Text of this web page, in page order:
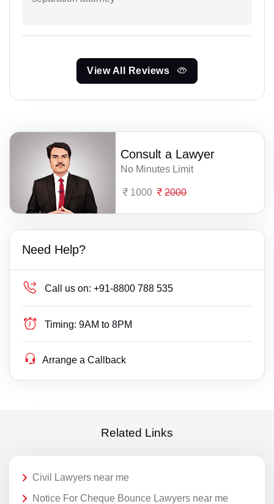
View All Reviews
Consult a Lawyer
No Minutes Limit
1000 2000
Need Help?
Call us on: +91-8800 788 535
Timing: 9AM to 8PM
Arrange a Callback
Related Links
Civil Lawyers near me
Notice For Cheque Bounce Lawyers near me